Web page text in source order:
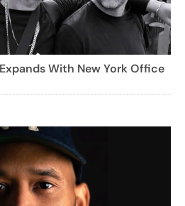
With New York Office